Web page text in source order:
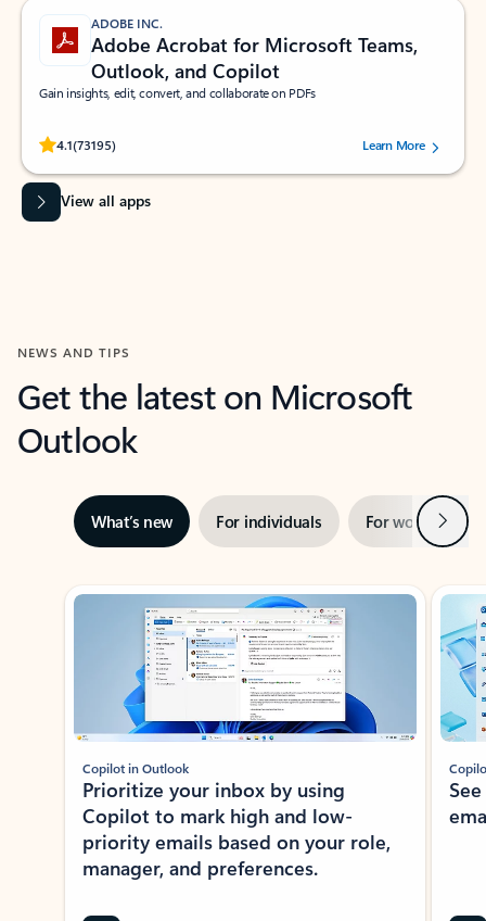
ADOBE INC.
Adobe Acrobat for Microsoft Teams,
Outlook, and Copilot
Gain insights, edit, convert, and collaborate on PDFs
4.1(73195)
Rated (#=ratingAverage#) stars out of 5 stars, by 73195 users.Learn More
View all apps
NEWS AND TIPS
Get the latest on Microsoft
Outlook
What’s new For individuals For work Next
Showing slide 1 of 3
Copilot in Outlook
Prioritize your inbox by using
Copilot to mark high and low-
priority emails based on your role,
manager, and preferences.